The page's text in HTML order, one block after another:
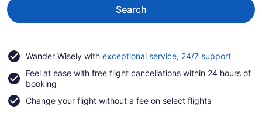
Search
Wander Wisely with exceptional service, 24/7 supportOpens
a
Feel at ease with free flight cancellations within 24 hours of
booking
Change your flight without a fee on select flights